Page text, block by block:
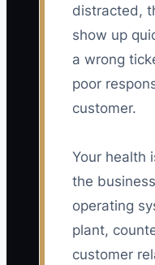
distracted,
show up
a wrong
poor
customer.
Your health
the
operating
plant,
customer